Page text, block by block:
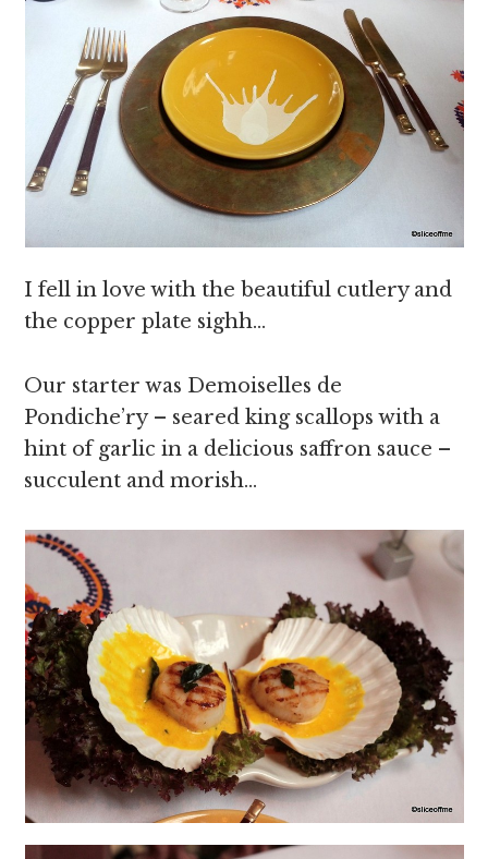
I fell in love with the beautiful cutlery and
the copper plate sighh…
Our starter was Demoiselles de
Pondiche’ry – seared king scallops with a
hint of garlic in a delicious saffron sauce –
succulent and morish…